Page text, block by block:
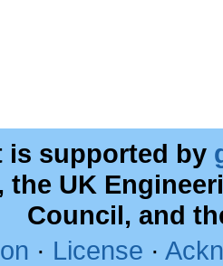
is supported by
the UK
Council, and
· License ·